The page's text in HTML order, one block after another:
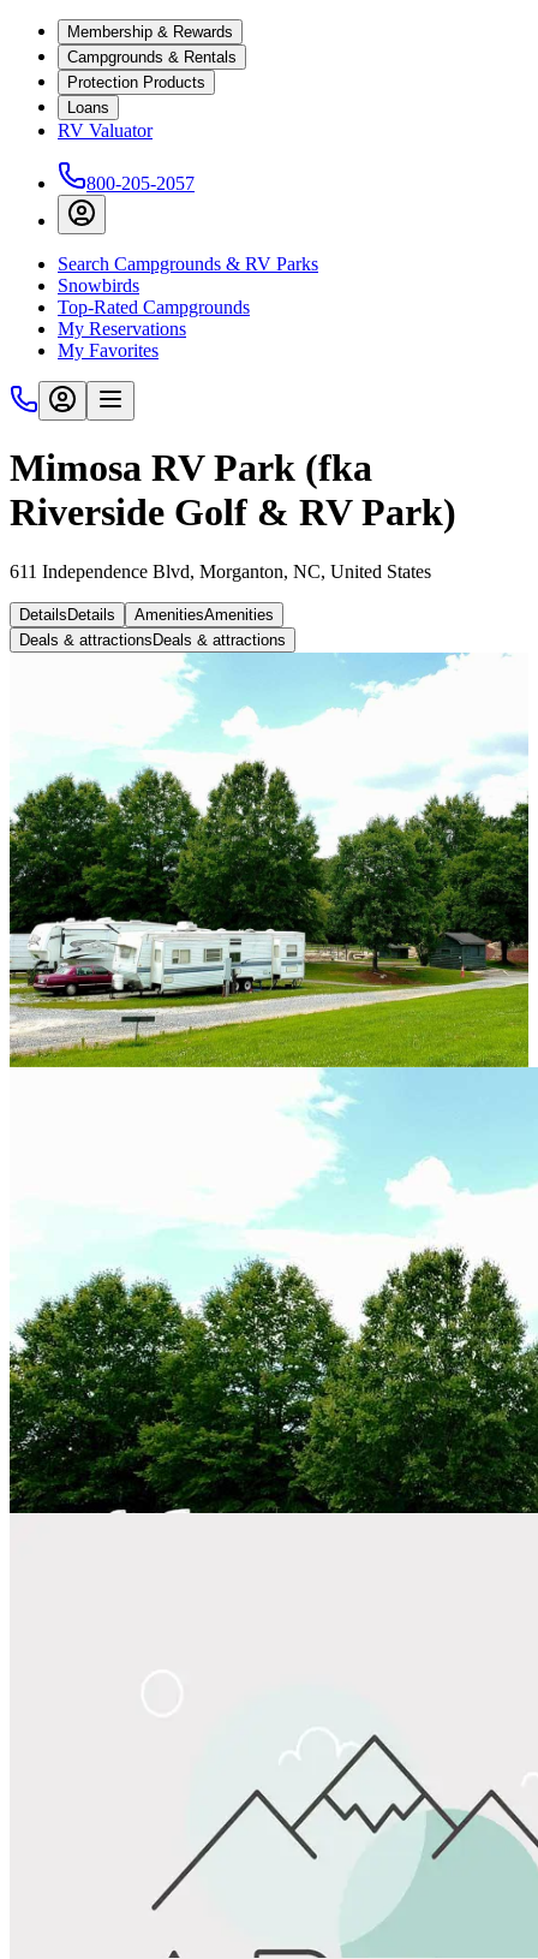
Membership & Rewards
Campgrounds & Rentals
Protection Products
Loans
RV Valuator
800-205-2057
Search Campgrounds & RV Parks
Snowbirds
Top-Rated Campgrounds
My Reservations
My Favorites
Mimosa RV Park (fka
Riverside Golf & RV Park)
611 Independence Blvd, Morganton, NC, United States
Details Details AmenitiesAmenities
Deals & attractions Deals & attractions